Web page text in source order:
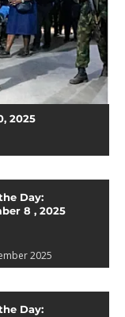
2025
Day:
8 , 2025
2025
Day: